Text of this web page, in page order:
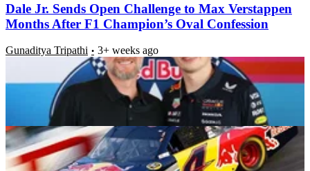
Dale Jr. Sends Open Challenge to Max Verstappen
Months After F1 Champion’s Oval Confession
Gunaditya Tripathi 3+ weeks ago
19-Year-Old Cup Prodigy Flaunts Special Privileges
as $22B Worth Partner Hands Rare Insignia
Rohan Singh 3+ weeks ago
$185B Automotive Giant to Hold Global Racing
Event with NASCAR Stars in Attendance